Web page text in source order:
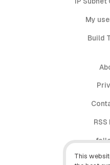
This
My
Build
RSS
X